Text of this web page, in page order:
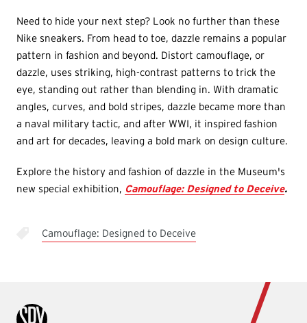
Need to hide your next step? Look no further than these
Nike sneakers. From head to toe, dazzle remains a popular
pattern in fashion and beyond. Distort camouflage, or
dazzle, uses striking, high-contrast patterns to trick the
eye, standing out rather than blending in. With dramatic
angles, curves, and bold stripes, dazzle became more than
a naval military tactic, and after WWI, it inspired fashion
and art for decades, leaving a bold mark on design culture.
Explore the history and fashion of dazzle in the Museum's
new special exhibition, Camouflage: Designed to Deceive.
Camouflage: Designed to Deceive
International Spy Museum